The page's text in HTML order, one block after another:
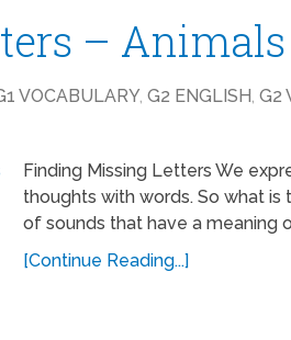
– Animals
VOCABULARY, G2 ENGLISH, G2
Finding Missing Letters We
thoughts with words. So what is
of sounds that have a meaning
[Continue Reading...]